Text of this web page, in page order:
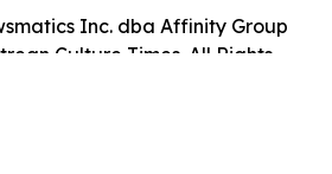
Inc. dba Affinity Group
Culture Times. All Rights